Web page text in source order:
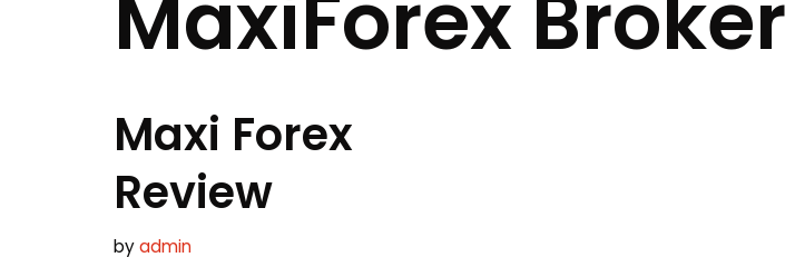
Maxi Forex
Review
byadmin